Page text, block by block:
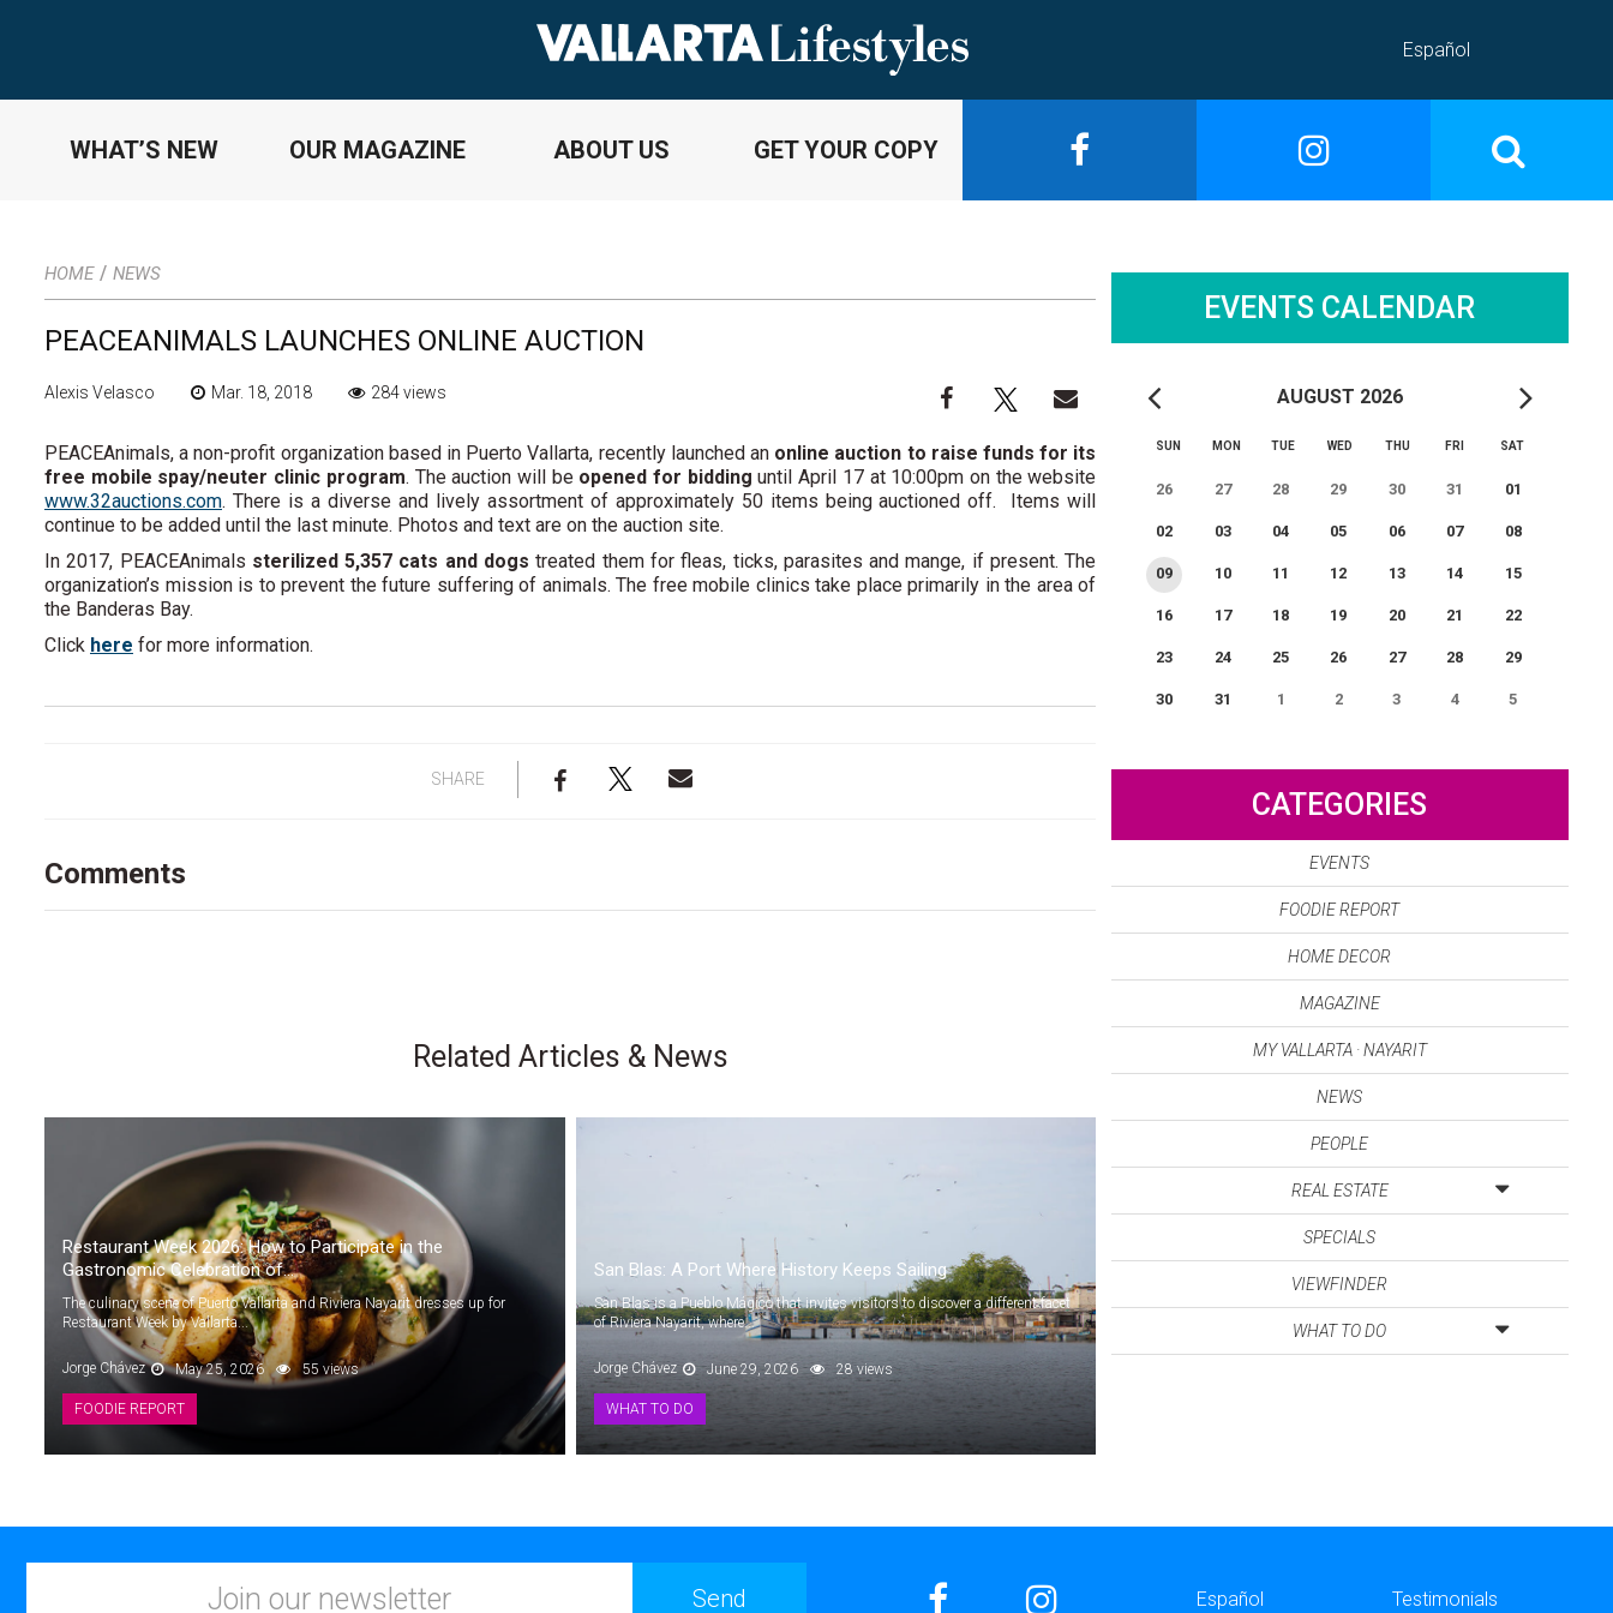
Español
WHAT’S NEW OUR MAGAZINE ABOUT US GET YOUR COPY
HOME / NEWS
PEACEANIMALS LAUNCHES ONLINE AUCTION
Alexis Velasco Mar. 18, 2018 284 views
PEACEAnimals, a non-profit organization based in Puerto Vallarta, recently launched an online auction to raise funds for its
free mobile spay/neuter clinic program. The auction will be opened for bidding until April 17 at 10:00pm on the website
www.32auctions.com. There is a diverse and lively assortment of approximately 50 items being auctioned off. Items will
continue to be added until the last minute. Photos and text are on the auction site.
In 2017, PEACEAnimals sterilized 5,357 cats and dogs treated them for fleas, ticks, parasites and mange, if present. The
organization’s mission is to prevent the future suffering of animals. The free mobile clinics take place primarily in the area of
the Banderas Bay.
Click here for more information.
SHARE
Comments
Related Articles & News
Restaurant Week 2026: How to Participate in the
Gastronomic Celebration of...
The culinary scene of Puerto Vallarta and Riviera Nayarit dresses up for
Restaurant Week by Vallarta...
Jorge Chávez May 25, 2026 55 views
FOODIE REPORT
San Blas: A Port Where History Keeps Sailing
San Blas is a Pueblo Mágico that invites visitors to discover a different facet
of Riviera Nayarit, where...
Jorge Chávez June 29, 2026 28 views
WHAT TO DO
EVENTS CALENDAR
AUGUST 2026
SUN MON TUE WED THU FRI SAT
26 27 28 29 30 31 01
02 03 04 05 06 07 08
09 10 11 12 13 14 15
16 17 18 19 20 21 22
23 24 25 26 27 28 29
30 31 1 2 3 4 5
CATEGORIES
EVENTS
FOODIE REPORT
HOME DECOR
MAGAZINE
MY VALLARTA · NAYARIT
NEWS
PEOPLE
REAL ESTATE
SPECIALS
VIEWFINDER
WHAT TO DO
Español Testimonials